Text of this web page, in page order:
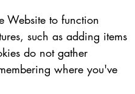
Website to function
such as adding items
do not gather
where you've